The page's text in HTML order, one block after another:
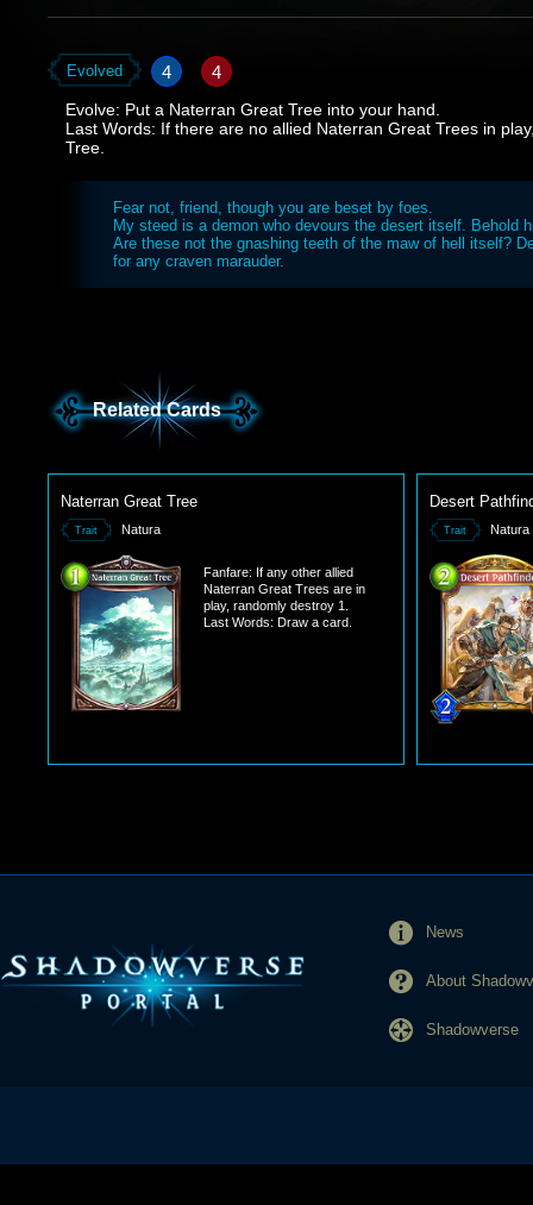
Evolved 4 4
Evolve: Put a Naterran Great Tree into your hand.
Last Words: If there are no allied Naterran Great Trees in
Tree.
Fear not, friend, though you are beset by foes.
My steed is a demon who devours the desert itself. Behold
Are these not the gnashing teeth of the maw of hell itself?
for any craven marauder.
Related Cards
Naterran Great Tree
Trait Natura
Fanfare: If any other allied
Naterran Great Trees are in
play, randomly destroy 1.
Last Words: Draw a card.
Desert
Trait Natura
News
About
Shadowverse